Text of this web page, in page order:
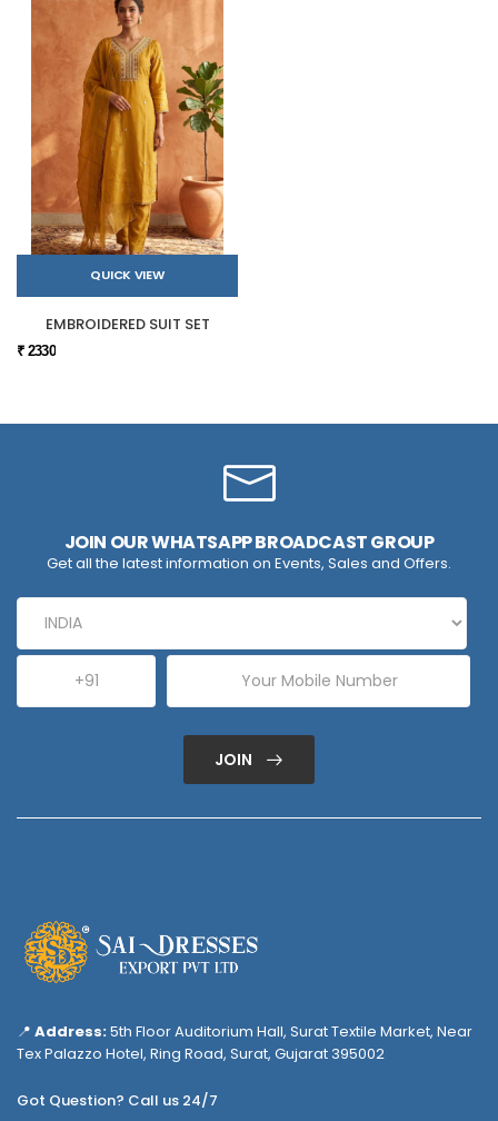
QUICK VIEW
EMBROIDERED SUIT SET
₹ 2330
JOIN OUR WHATSAPP BROADCAST GROUP
Get all the latest information on Events, Sales and Offers.
JOIN
📍 Address:5th Floor Auditorium Hall, Surat Textile Market, Near
Tex Palazzo Hotel, Ring Road, Surat, Gujarat 395002
Got Question? Call us 24/7